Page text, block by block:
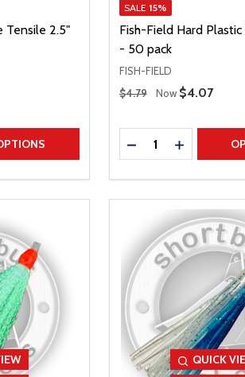
Tensile 2.5"
SALE 15%
Fish-Field Hard
- 50 pack
FISH-FIELD
Regular Price
$4.79 Now Sale Price
$4.07
Quantity:
DECREASEINCREASE
QUICK